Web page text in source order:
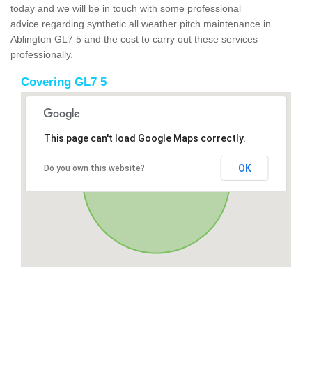
today and we will be in touch with some professional
advice regarding synthetic all weather pitch maintenance in
Ablington GL7 5 and the cost to carry out these services
professionally.
Covering GL7 5
This page can't load Google Maps correctly.
Do you own this website? OK